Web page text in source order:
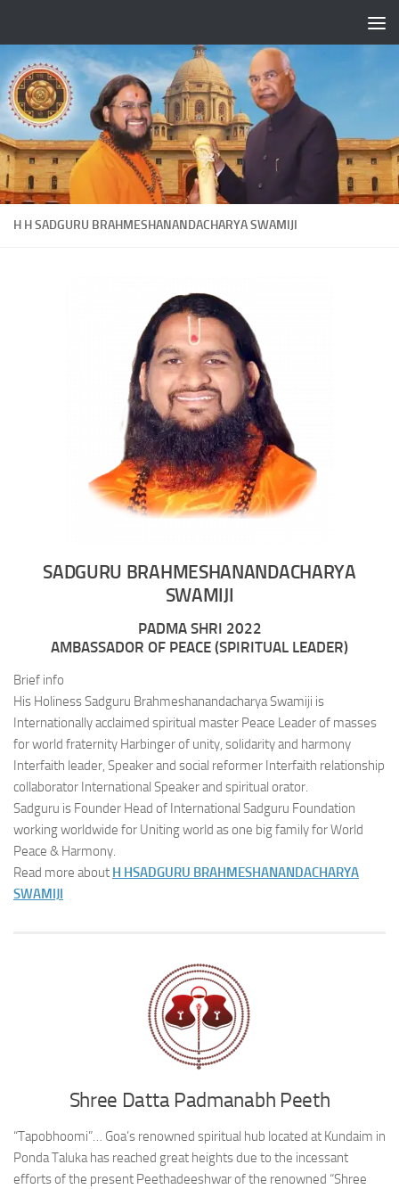
H H SADGURU BRAHMESHANANDACHARYA SWAMIJI
SADGURU BRAHMESHANANDACHARYA
SWAMIJI
PADMA SHRI 2022
AMBASSADOR OF PEACE (SPIRITUAL LEADER)
Brief info
His Holiness Sadguru Brahmeshanandacharya Swamiji is
Internationally acclaimed spiritual master Peace Leader of masses
for world fraternity Harbinger of unity, solidarity and harmony
Interfaith leader, Speaker and social reformer Interfaith relationship
collaborator International Speaker and spiritual orator.
Sadguru is Founder Head of International Sadguru Foundation
working worldwide for Uniting world as one big family for World
Peace & Harmony.
Read more about H HSADGURU BRAHMESHANANDACHARYA
SWAMIJI
Shree Datta Padmanabh Peeth
“Tapobhoomi”… Goa’s renowned spiritual hub located at Kundaim in
Ponda Taluka has reached great heights due to the incessant
efforts of the present Peethadeeshwar of the renowned “Shree